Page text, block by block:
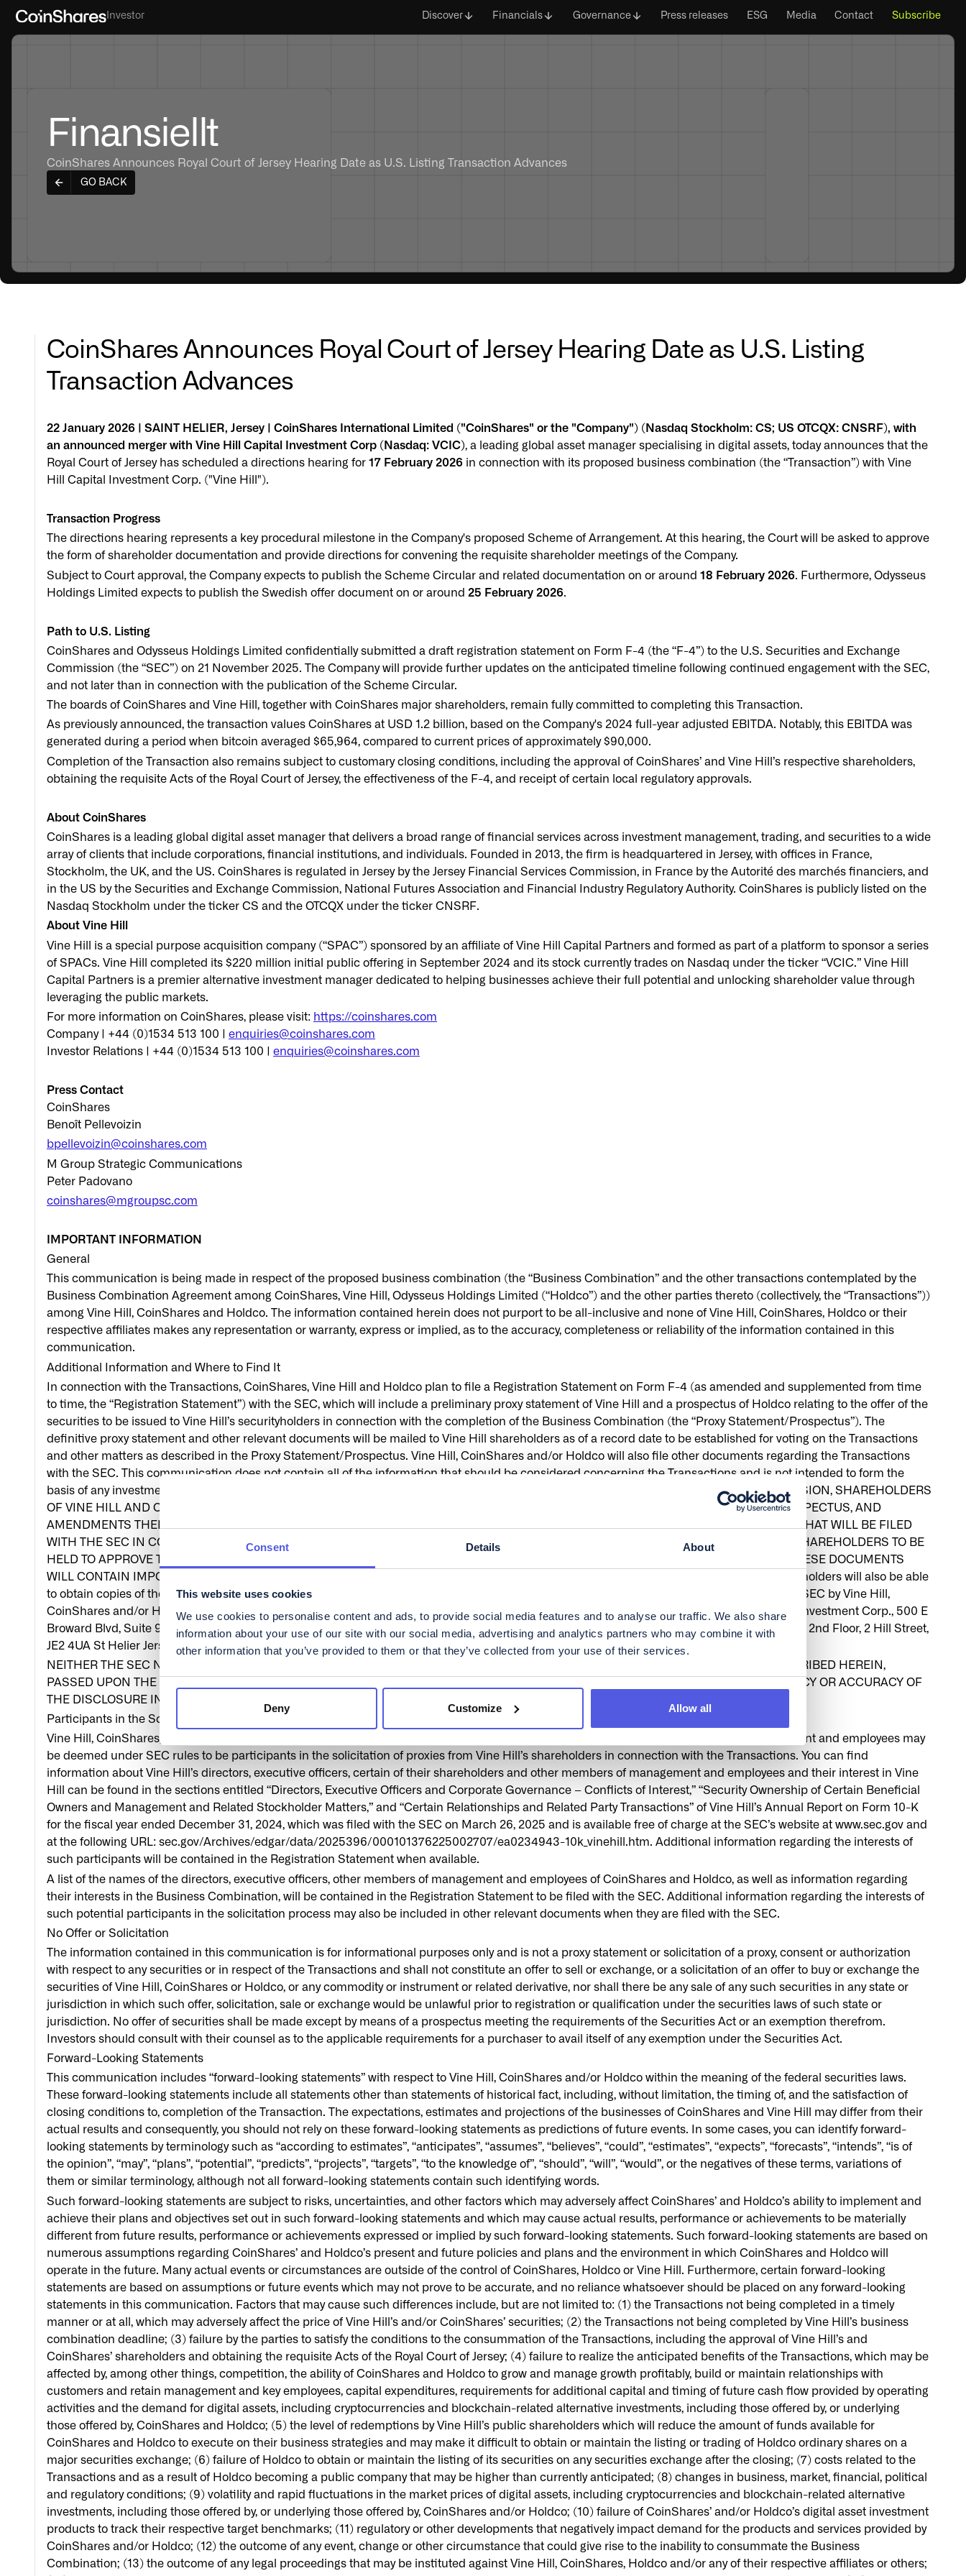
Consent Details About
This website uses cookies
We use cookies to personalise content and ads, to provide social media features and to analyse our traffic. We also share
information about your use of our site with our social media, advertising and analytics partners who may combine it with
other information that you’ve provided to them or that they’ve collected from your use of their services.
Deny Customize Allow all
Investor Discover Financials Governance Press releases ESG Media Contact Subscribe
Finansiellt
CoinShares Announces Royal Court of Jersey Hearing Date as U.S. Listing Transaction Advances
GO BACK
CoinShares Announces Royal Court of Jersey Hearing Date as U.S. Listing
Transaction Advances
22 January 2026 | SAINT HELIER, Jersey | CoinShares International Limited ("CoinShares" or the "Company") (Nasdaq Stockholm: CS; US OTCQX: CNSRF), with
an announced merger with Vine Hill Capital Investment Corp (Nasdaq: VCIC), a leading global asset manager specialising in digital assets, today announces that the
Royal Court of Jersey has scheduled a directions hearing for 17 February 2026 in connection with its proposed business combination (the “Transaction”) with Vine
Hill Capital Investment Corp. ("Vine Hill").
Transaction Progress
The directions hearing represents a key procedural milestone in the Company's proposed Scheme of Arrangement. At this hearing, the Court will be asked to approve
the form of shareholder documentation and provide directions for convening the requisite shareholder meetings of the Company.
Subject to Court approval, the Company expects to publish the Scheme Circular and related documentation on or around 18 February 2026. Furthermore, Odysseus
Holdings Limited expects to publish the Swedish offer document on or around 25 February 2026.
Path to U.S. Listing
CoinShares and Odysseus Holdings Limited confidentially submitted a draft registration statement on Form F-4 (the “F-4”) to the U.S. Securities and Exchange
Commission (the “SEC”) on 21 November 2025. The Company will provide further updates on the anticipated timeline following continued engagement with the SEC,
and not later than in connection with the publication of the Scheme Circular.
The boards of CoinShares and Vine Hill, together with CoinShares major shareholders, remain fully committed to completing this Transaction.
As previously announced, the transaction values CoinShares at USD 1.2 billion, based on the Company's 2024 full-year adjusted EBITDA. Notably, this EBITDA was
generated during a period when bitcoin averaged $65,964, compared to current prices of approximately $90,000.
Completion of the Transaction also remains subject to customary closing conditions, including the approval of CoinShares’ and Vine Hill’s respective shareholders,
obtaining the requisite Acts of the Royal Court of Jersey, the effectiveness of the F-4, and receipt of certain local regulatory approvals.
About CoinShares
CoinShares is a leading global digital asset manager that delivers a broad range of financial services across investment management, trading, and securities to a wide
array of clients that include corporations, financial institutions, and individuals. Founded in 2013, the firm is headquartered in Jersey, with offices in France,
Stockholm, the UK, and the US. CoinShares is regulated in Jersey by the Jersey Financial Services Commission, in France by the Autorité des marchés financiers, and
in the US by the Securities and Exchange Commission, National Futures Association and Financial Industry Regulatory Authority. CoinShares is publicly listed on the
Nasdaq Stockholm under the ticker CS and the OTCQX under the ticker CNSRF.
About Vine Hill
Vine Hill is a special purpose acquisition company (“SPAC”) sponsored by an affiliate of Vine Hill Capital Partners and formed as part of a platform to sponsor a series
of SPACs. Vine Hill completed its $220 million initial public offering in September 2024 and its stock currently trades on Nasdaq under the ticker “VCIC.” Vine Hill
Capital Partners is a premier alternative investment manager dedicated to helping businesses achieve their full potential and unlocking shareholder value through
leveraging the public markets.
For more information on CoinShares, please visit: https://coinshares.com
Company | +44 (0)1534 513 100 | enquiries@coinshares.com
Investor Relations | +44 (0)1534 513 100 | enquiries@coinshares.com
Press Contact
CoinShares
Benoît Pellevoizin
bpellevoizin@coinshares.com
M Group Strategic Communications
Peter Padovano
coinshares@mgroupsc.com
IMPORTANT INFORMATION
General
This communication is being made in respect of the proposed business combination (the “Business Combination” and the other transactions contemplated by the
Business Combination Agreement among CoinShares, Vine Hill, Odysseus Holdings Limited (“Holdco”) and the other parties thereto (collectively, the “Transactions”))
among Vine Hill, CoinShares and Holdco. The information contained herein does not purport to be all-inclusive and none of Vine Hill, CoinShares, Holdco or their
respective affiliates makes any representation or warranty, express or implied, as to the accuracy, completeness or reliability of the information contained in this
communication.
Additional Information and Where to Find It
In connection with the Transactions, CoinShares, Vine Hill and Holdco plan to file a Registration Statement on Form F-4 (as amended and supplemented from time
to time, the “Registration Statement”) with the SEC, which will include a preliminary proxy statement of Vine Hill and a prospectus of Holdco relating to the offer of the
securities to be issued to Vine Hill’s securityholders in connection with the completion of the Business Combination (the “Proxy Statement/Prospectus”). The
definitive proxy statement and other relevant documents will be mailed to Vine Hill shareholders as of a record date to be established for voting on the Transactions
and other matters as described in the Proxy Statement/Prospectus. Vine Hill, CoinShares and/or Holdco will also file other documents regarding the Transactions
with the SEC. This communication does not contain all of the information that should be considered concerning the Transactions and is not intended to form the
basis of any investment decision or any other decision in respect of the Transactions. BEFORE MAKING ANY VOTING OR INVESTMENT DECISION, SHAREHOLDERS
OF VINE HILL AND OTHER INTERESTED PARTIES ARE URGED TO READ, WHEN AVAILABLE, THE PRELIMINARY PROXY STATEMENT/PROSPECTUS, AND
AMENDMENTS THERETO, AND THE DEFINITIVE PROXY STATEMENT/PROSPECTUS AND ALL OTHER RELEVANT DOCUMENTS FILED OR THAT WILL BE FILED
WITH THE SEC IN CONNECTION WITH VINE HILL’S SOLICITATION OF PROXIES FOR THE EXTRAORDINARY GENERAL MEETING OF ITS SHAREHOLDERS TO BE
HELD TO APPROVE THE TRANSACTIONS AND OTHER MATTERS AS DESCRIBED IN THE PROXY STATEMENT/PROSPECTUS BECAUSE THESE DOCUMENTS
WILL CONTAIN IMPORTANT INFORMATION ABOUT VINE HILL, COINSHARES, HOLDCO AND THE TRANSACTIONS. Investors and security holders will also be able
to obtain copies of the Registration Statement and the Proxy Statement/Prospectus and all other documents filed or that will be filed with the SEC by Vine Hill,
CoinShares and/or Holdco, without charge, once available, on the SEC’s website at www.sec.gov or by directing a request to: Vine Hill Capital Investment Corp., 500 E
Broward Blvd, Suite 900, Fort Lauderdale, FL 33394, or upon written request to CoinShares or Holdco at c/o CoinShares International Limited, 2nd Floor, 2 Hill Street,
JE2 4UA St Helier Jersey, Channel Islands.
NEITHER THE SEC NOR ANY STATE SECURITIES REGULATORY AGENCY HAS APPROVED OR DISAPPROVED THE TRANSACTIONS DESCRIBED HEREIN,
PASSED UPON THE MERITS OR FAIRNESS OF THE TRANSACTIONS OR ANY RELATED TRANSACTIONS OR PASSED UPON THE ADEQUACY OR ACCURACY OF
THE DISCLOSURE IN THIS COMMUNICATION. ANY REPRESENTATION TO THE CONTRARY CONSTITUTES A CRIMINAL OFFENSE
Participants in the Solicitation
Vine Hill, CoinShares, Holdco and their respective directors, executive officers, certain of their shareholders and other members of management and employees may
be deemed under SEC rules to be participants in the solicitation of proxies from Vine Hill’s shareholders in connection with the Transactions. You can find
information about Vine Hill’s directors, executive officers, certain of their shareholders and other members of management and employees and their interest in Vine
Hill can be found in the sections entitled “Directors, Executive Officers and Corporate Governance – Conflicts of Interest,” “Security Ownership of Certain Beneficial
Owners and Management and Related Stockholder Matters,” and “Certain Relationships and Related Party Transactions” of Vine Hill’s Annual Report on Form 10-K
for the fiscal year ended December 31, 2024, which was filed with the SEC on March 26, 2025 and is available free of charge at the SEC’s website at www.sec.gov and
at the following URL: sec.gov/Archives/edgar/data/2025396/000101376225002707/ea0234943-10k_vinehill.htm. Additional information regarding the interests of
such participants will be contained in the Registration Statement when available.
A list of the names of the directors, executive officers, other members of management and employees of CoinShares and Holdco, as well as information regarding
their interests in the Business Combination, will be contained in the Registration Statement to be filed with the SEC. Additional information regarding the interests of
such potential participants in the solicitation process may also be included in other relevant documents when they are filed with the SEC.
No Offer or Solicitation
The information contained in this communication is for informational purposes only and is not a proxy statement or solicitation of a proxy, consent or authorization
with respect to any securities or in respect of the Transactions and shall not constitute an offer to sell or exchange, or a solicitation of an offer to buy or exchange the
securities of Vine Hill, CoinShares or Holdco, or any commodity or instrument or related derivative, nor shall there be any sale of any such securities in any state or
jurisdiction in which such offer, solicitation, sale or exchange would be unlawful prior to registration or qualification under the securities laws of such state or
jurisdiction. No offer of securities shall be made except by means of a prospectus meeting the requirements of the Securities Act or an exemption therefrom.
Investors should consult with their counsel as to the applicable requirements for a purchaser to avail itself of any exemption under the Securities Act.
Forward-Looking Statements
This communication includes “forward-looking statements” with respect to Vine Hill, CoinShares and/or Holdco within the meaning of the federal securities laws.
These forward-looking statements include all statements other than statements of historical fact, including, without limitation, the timing of, and the satisfaction of
closing conditions to, completion of the Transaction. The expectations, estimates and projections of the businesses of CoinShares and Vine Hill may differ from their
actual results and consequently, you should not rely on these forward-looking statements as predictions of future events. In some cases, you can identify forward-
looking statements by terminology such as “according to estimates”, “anticipates”, “assumes”, “believes”, “could”, “estimates”, “expects”, “forecasts”, “intends”, “is of
the opinion”, “may”, “plans”, “potential”, “predicts”, “projects”, “targets”, “to the knowledge of”, “should”, “will”, “would”, or the negatives of these terms, variations of
them or similar terminology, although not all forward-looking statements contain such identifying words.
Such forward-looking statements are subject to risks, uncertainties, and other factors which may adversely affect CoinShares’ and Holdco’s ability to implement and
achieve their plans and objectives set out in such forward-looking statements and which may cause actual results, performance or achievements to be materially
different from future results, performance or achievements expressed or implied by such forward-looking statements. Such forward-looking statements are based on
numerous assumptions regarding CoinShares’ and Holdco’s present and future policies and plans and the environment in which CoinShares and Holdco will
operate in the future. Many actual events or circumstances are outside of the control of CoinShares, Holdco or Vine Hill. Furthermore, certain forward-looking
statements are based on assumptions or future events which may not prove to be accurate, and no reliance whatsoever should be placed on any forward-looking
statements in this communication. Factors that may cause such differences include, but are not limited to: (1) the Transactions not being completed in a timely
manner or at all, which may adversely affect the price of Vine Hill’s and/or CoinShares’ securities; (2) the Transactions not being completed by Vine Hill’s business
combination deadline; (3) failure by the parties to satisfy the conditions to the consummation of the Transactions, including the approval of Vine Hill’s and
CoinShares’ shareholders and obtaining the requisite Acts of the Royal Court of Jersey; (4) failure to realize the anticipated benefits of the Transactions, which may be
affected by, among other things, competition, the ability of CoinShares and Holdco to grow and manage growth profitably, build or maintain relationships with
customers and retain management and key employees, capital expenditures, requirements for additional capital and timing of future cash flow provided by operating
activities and the demand for digital assets, including cryptocurrencies and blockchain-related alternative investments, including those offered by, or underlying
those offered by, CoinShares and Holdco; (5) the level of redemptions by Vine Hill’s public shareholders which will reduce the amount of funds available for
CoinShares and Holdco to execute on their business strategies and may make it difficult to obtain or maintain the listing or trading of Holdco ordinary shares on a
major securities exchange; (6) failure of Holdco to obtain or maintain the listing of its securities on any securities exchange after the closing; (7) costs related to the
Transactions and as a result of Holdco becoming a public company that may be higher than currently anticipated; (8) changes in business, market, financial, political
and regulatory conditions; (9) volatility and rapid fluctuations in the market prices of digital assets, including cryptocurrencies and blockchain-related alternative
investments, including those offered by, or underlying those offered by, CoinShares and/or Holdco; (10) failure of CoinShares’ and/or Holdco’s digital asset investment
products to track their respective target benchmarks; (11) regulatory or other developments that negatively impact demand for the products and services provided by
CoinShares and/or Holdco; (12) the outcome of any event, change or other circumstance that could give rise to the inability to consummate the Business
Combination; (13) the outcome of any legal proceedings that may be instituted against Vine Hill, CoinShares, Holdco and/or any of their respective affiliates or others;